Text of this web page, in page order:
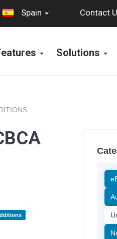
Spain Contact
Solutions